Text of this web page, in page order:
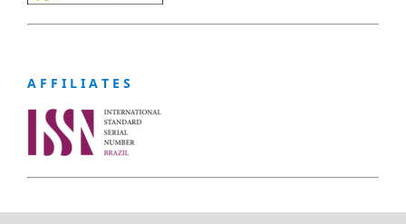
A F F I L I A T E S